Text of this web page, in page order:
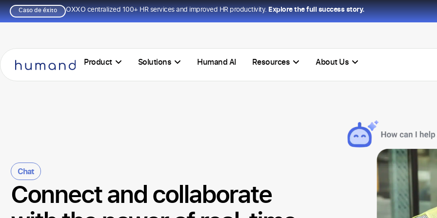
Caso de éxito OXXO centralized 100+ HR services and improved HR productivity.Explore the full success story.
Product Solutions Humand AI Resources About Us
Chat
Connect and collaborate